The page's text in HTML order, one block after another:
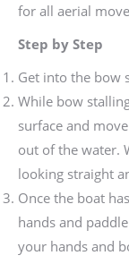
for all aerial
Step by Step
Get into the bow
While bow
surface and
out of the water.
looking straight
Once the boat
hands and
your hands and